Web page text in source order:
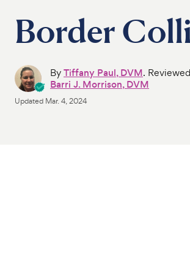
Border
ByTiffany Paul, DVM.
Barri J. Morrison, DVM
Updated Mar. 4, 2024